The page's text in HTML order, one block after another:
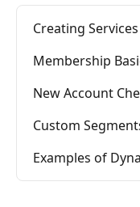
Creating Services
Membership
New Account
Custom
Examples of